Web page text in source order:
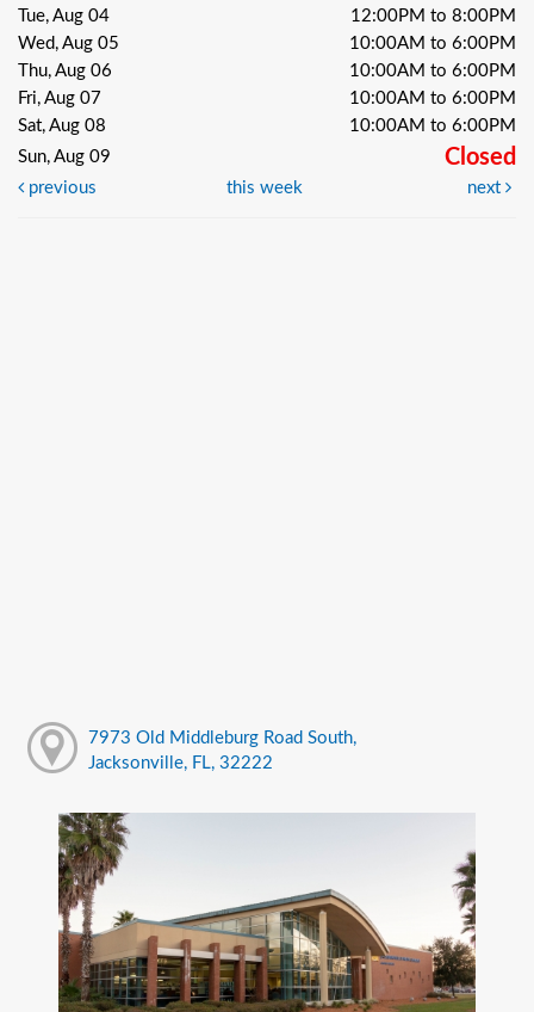
Tue, Aug 04
12:00PM to 8:00PM
Wed, Aug 05
10:00AM to 6:00PM
Thu, Aug 06
10:00AM to 6:00PM
Fri, Aug 07
10:00AM to 6:00PM
Sat, Aug 08
10:00AM to 6:00PM
Sun, Aug 09
Closed
previous this week next
7973 Old Middleburg Road South,
Jacksonville, FL, 32222